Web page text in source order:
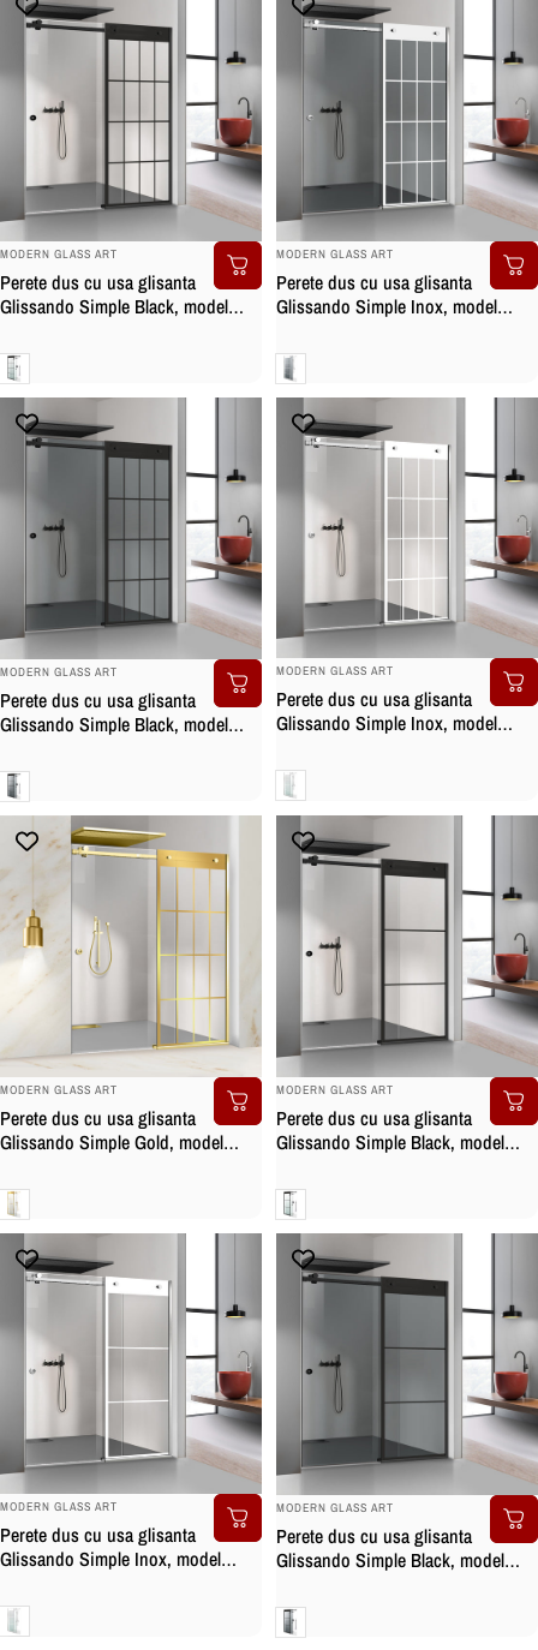
BRAND:
MODERN GLASS ART
Perete dus cu usa glisanta
Glissando Simple Black, model
negru mat, sticla clara, securizata
Clara
BRAND:
MODERN GLASS ART
Perete dus cu usa glisanta
Glissando Simple Inox, model
gri, securizata
Gri
BRAND:
MODERN GLASS ART
Perete dus cu usa glisanta
Glissando Simple Black, model
negru mat, sticla gri, securizata
Gri
BRAND:
MODERN GLASS ART
Perete dus cu usa glisanta
Glissando Simple Inox, model
clara, securizata
Clara
BRAND:
MODERN GLASS ART
Perete dus cu usa glisanta
Glissando Simple Gold, model
auriu, sticla clara, securizata
Clara
BRAND:
MODERN GLASS ART
Perete dus cu usa glisanta
Glissando Simple Black, model
negru mat, sticla clara, securizata
Clara
BRAND:
MODERN GLASS ART
Perete dus cu usa glisanta
Glissando Simple Inox, model
sticla clara, securizata
Clara
BRAND:
MODERN GLASS ART
Perete dus cu usa glisanta
Glissando Simple Black, model
negru mat, sticla gri, securizata
Gri